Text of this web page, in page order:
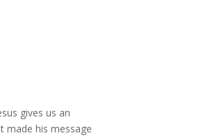
gives us an
made his message